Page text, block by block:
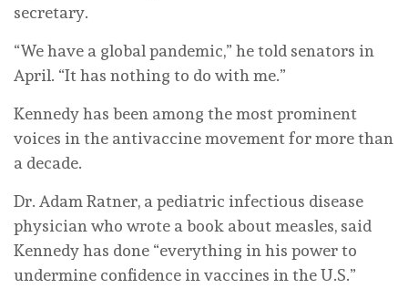
secretary.
“We have a global pandemic,” he told senators in
April. “It has nothing to do with me.”
Kennedy has been among the most prominent
voices in the antivaccine movement for more than
a decade.
Dr. Adam Ratner, a pediatric infectious disease
physician who wrote a book about measles, said
Kennedy has done “everything in his power to
undermine confidence in vaccines in the U.S.”